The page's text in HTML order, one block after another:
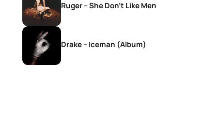
Ruger – She Don’t Like Men
Drake – Iceman (Album)